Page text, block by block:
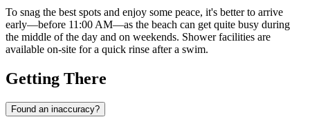
To snag the best spots and enjoy some peace, it's better to arrive
early—before 11:00 AM—as the beach can get quite busy during
the middle of the day and on weekends. Shower facilities are
available on-site for a quick rinse after a swim.
Getting There
Found an inaccuracy?